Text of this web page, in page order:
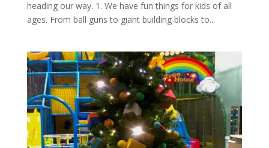
heading our way. 1. We have fun things for kids of all
ages. From ball guns to giant building blocks to...